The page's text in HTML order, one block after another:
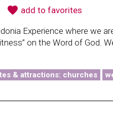
favorite add to favorites
Experience where we
on the Word of God.
& attractions: churches